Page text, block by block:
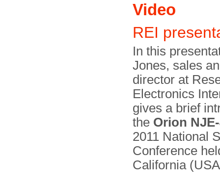
Video
REI
In this
Jones, sales
director at
Electronics
gives a brief
the Orion
2011 National
Conference
California